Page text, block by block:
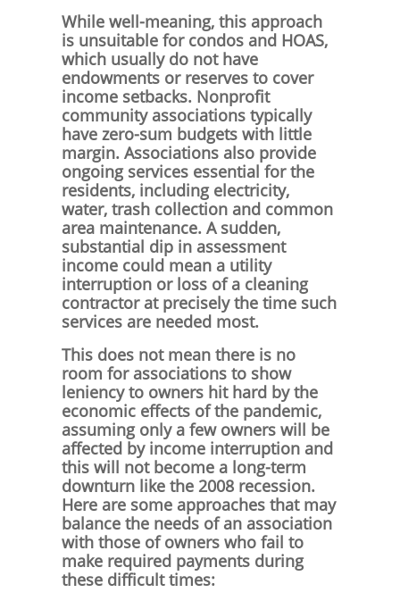
While well-meaning, this approach
is unsuitable for condos and HOAS,
which usually do not have
endowments or reserves to cover
income setbacks. Nonprofit
community associations typically
have zero-sum budgets with little
margin. Associations also provide
ongoing services essential for the
residents, including electricity,
water, trash collection and common
area maintenance. A sudden,
substantial dip in assessment
income could mean a utility
interruption or loss of a cleaning
contractor at precisely the time such
services are needed most.
This does not mean there is no
room for associations to show
leniency to owners hit hard by the
economic effects of the pandemic,
assuming only a few owners will be
affected by income interruption and
this will not become a long-term
downturn like the 2008 recession.
Here are some approaches that may
balance the needs of an association
with those of owners who fail to
make required payments during
these difficult times: